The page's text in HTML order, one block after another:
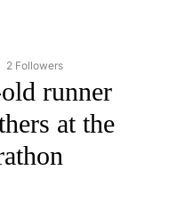
"CNN - REGIONAL" TO RECEIVE
2 Followers
runner
at the